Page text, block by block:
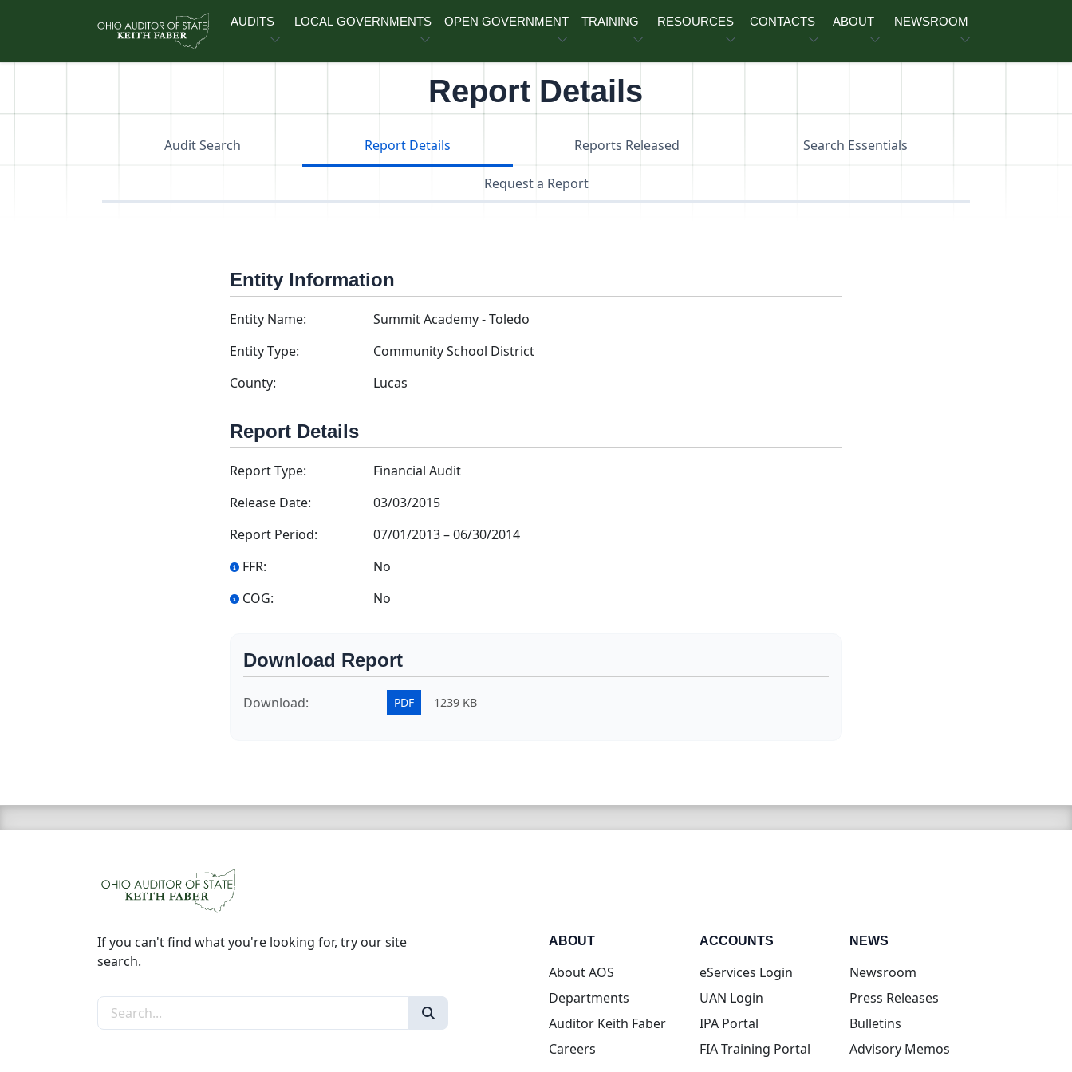
AUDITS LOCAL GOVERNMENTS OPEN GOVERNMENT TRAINING RESOURCES CONTACTS ABOUT NEWSROOM
Report Details
Audit Search Report Details Reports Released Search Essentials
Request a Report
Entity Information
Entity Name:
Summit Academy - Toledo
Entity Type:
Community School District
County:
Lucas
Report Details
Report Type:
Financial Audit
Release Date:
03/03/2015
Report Period:
07/01/2013–06/30/2014
FFR:
No
COG:
No
Download Report
Download: PDF 1239 KB
If you can't find what you're looking for, try our site
search.
Search the site
ABOUT
About AOS
Departments
Auditor Keith Faber
Careers
ACCOUNTS
eServices Login(opens in new tab)
UAN Login(opens in new tab)
IPA Portal(opens in new tab)
FIA Training Portal(opens in new tab)
NEWS
Newsroom
Press Releases
Bulletins
Advisory Memos